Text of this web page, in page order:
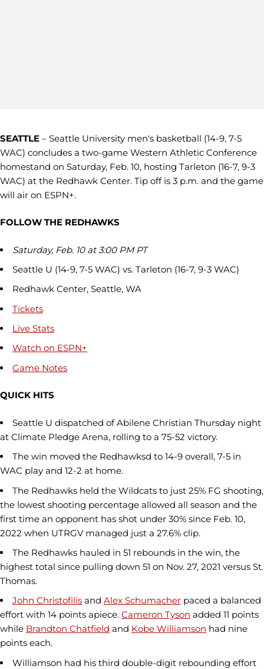
SEATTLE – Seattle University men's basketball (14-9, 7-5
WAC) concludes a two-game Western Athletic Conference
homestand on Saturday, Feb. 10, hosting Tarleton (16-7, 9-3
WAC) at the Redhawk Center. Tip off is 3 p.m. and the game
will air on ESPN+.
FOLLOW THE REDHAWKS
Saturday, Feb. 10 at 3:00 PM PT
Seattle U (14-9, 7-5 WAC) vs. Tarleton (16-7, 9-3 WAC)
Redhawk Center, Seattle, WA
Tickets
Live Stats
Watch on ESPN+
Game Notes
QUICK HITS
Seattle U dispatched of Abilene Christian Thursday night
at Climate Pledge Arena, rolling to a 75-52 victory.
The win moved the Redhawksd to 14-9 overall, 7-5 in
WAC play and 12-2 at home.
The Redhawks held the Wildcats to just 25% FG shooting,
the lowest shooting percentage allowed all season and the
first time an opponent has shot under 30% since Feb. 10,
2022 when UTRGV managed just a 27.6% clip.
The Redhawks hauled in 51 rebounds in the win, the
highest total since pulling down 51 on Nov. 27, 2021 versus St.
Thomas.
John Christofilis and Alex Schumacher paced a balanced
effort with 14 points apiece. Cameron Tyson added 11 points
while Brandton Chatfield and Kobe Williamson had nine
points each.
Williamson had his third double-digit rebounding effort